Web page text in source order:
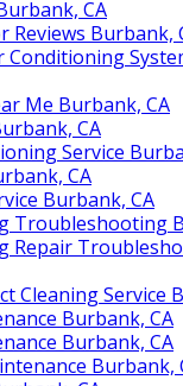
CA
Reviews Burbank,
Conditioning
Me Burbank, CA
CA
Service
CA
Burbank, CA
Troubleshooting
Repair
Cleaning Service
Burbank, CA
Burbank, CA
Burbank,